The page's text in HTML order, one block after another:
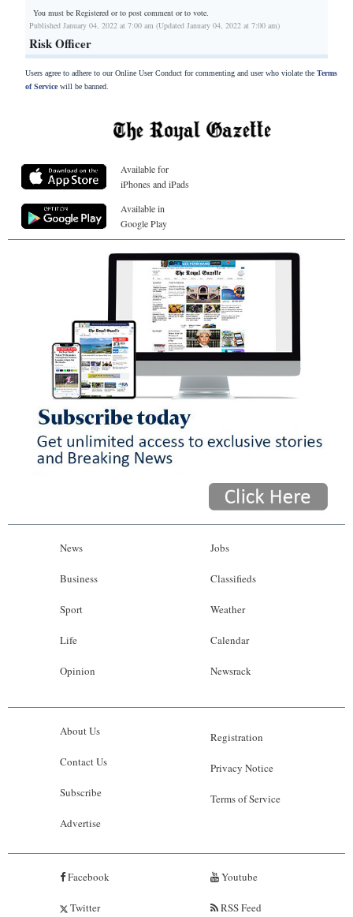
You must be Registered orto post comment or to vote.
Published January 04, 2022 at 7:00 am (Updated January 04, 2022 at 7:00 am)
Risk Officer
Users agree to adhere to our Online User Conduct for commenting and user who violate the Terms
of Servicewill be banned.
Available for
iPhones and iPads
Available in
Google Play
News
Business
Sport
Life
Opinion
Jobs
Classifieds
Weather
Calendar
Newsrack
About Us
Contact Us
Subscribe
Advertise
Registration
Privacy Notice
Terms of Service
Facebook
Twitter
Youtube
RSS Feed